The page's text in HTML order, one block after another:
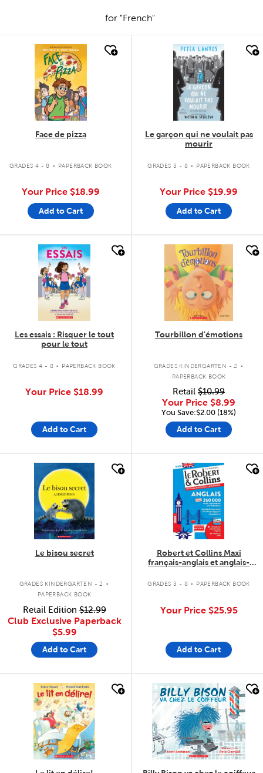
for "French"
quick look
Face de pizza
GRADES 4 - 8 . PAPERBACK BOOK
Your Price $18.99
Add to Cart
quick look
Le garçon qui ne voulait pas
mourir
GRADES 3 - 8 . PAPERBACK BOOK
Your Price $19.99
Add to Cart
quick look
Les essais : Risquer le tout
pour le tout
GRADES 4 - 8 . PAPERBACK BOOK
Your Price $18.99
Add to Cart
quick look
Tourbillon d'émotions
GRADES KINDERGARTEN - 2 .
PAPERBACK BOOK
Retail $10.99
Your Price $8.99
You Save:$2.00 (18%)
Add to Cart
quick look
Le bisou secret
GRADES KINDERGARTEN - 2 .
PAPERBACK BOOK
Retail Edition$12.99
Club Exclusive Paperback
$5.99
Add to Cart
quick look
Robert et Collins Maxi
français-anglais et anglais-
GRADES 3 - 8 . PAPERBACK BOOK
Your Price $25.95
Add to Cart
quick look quick look